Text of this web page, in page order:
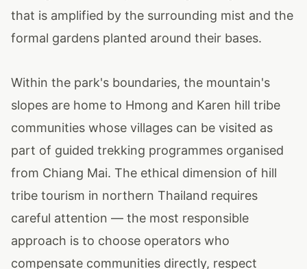
that is amplified by the surrounding mist and the
formal gardens planted around their bases.
Within the park's boundaries, the mountain's
slopes are home to Hmong and Karen hill tribe
communities whose villages can be visited as
part of guided trekking programmes organised
from Chiang Mai. The ethical dimension of hill
tribe tourism in northern Thailand requires
careful attention — the most responsible
approach is to choose operators who
compensate communities directly, respect